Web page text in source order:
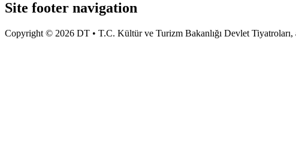
Site footer navigation
Copyright © 2026 DT • T.C. Kültür ve Turizm Bakanlığı Devlet Tiyatroları,